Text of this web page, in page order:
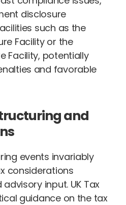
disclosure
such as the
Facility or the
Facility, potentially
and favorable
and
events invariably
considerations
input. UK Tax
guidance on the tax